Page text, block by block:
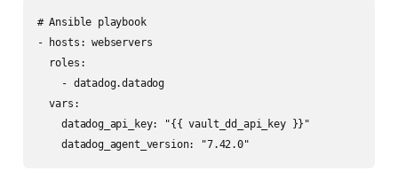
# Ansible playbook
- hosts: webservers
  roles:
    - datadog.datadog
  vars:
    datadog_api_key: "{{ vault_dd_api_key }}"